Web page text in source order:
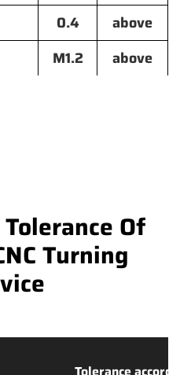
0.4
above
M1.2 above
Of
Turning